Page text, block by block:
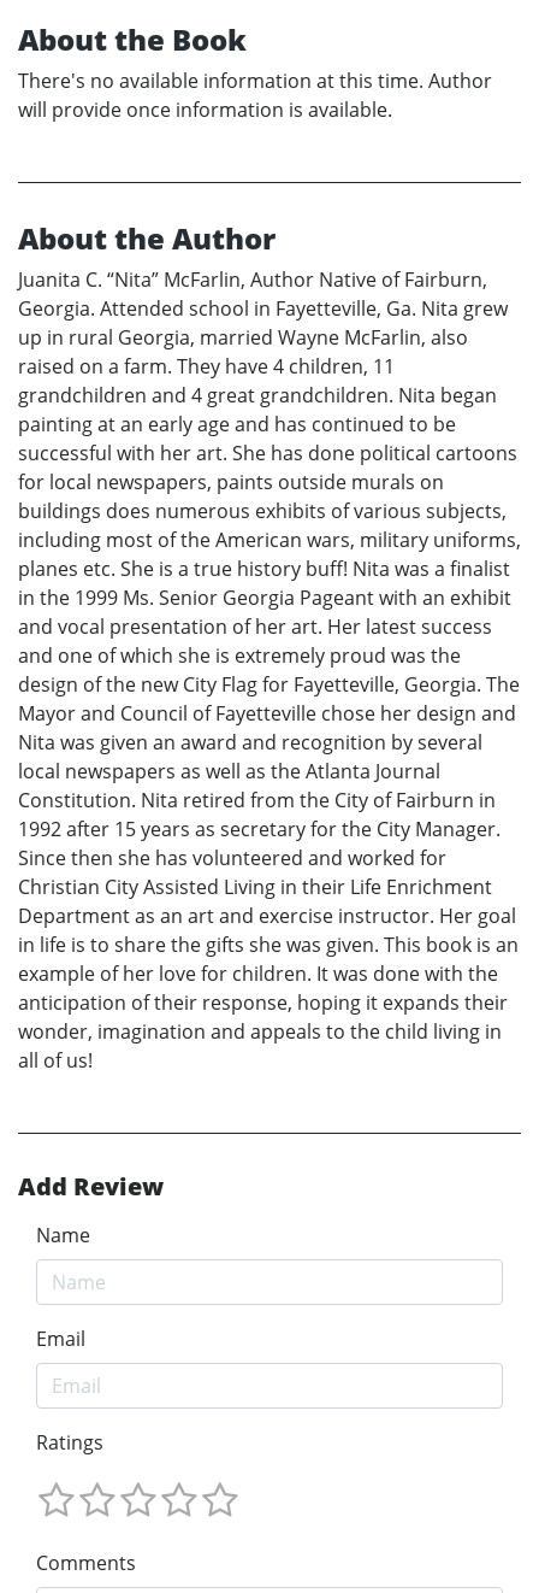
About the Book
There's no available information at this time. Author
will provide once information is available.
About the Author
Juanita C. “Nita” McFarlin, Author Native of Fairburn,
Georgia. Attended school in Fayetteville, Ga. Nita grew
up in rural Georgia, married Wayne McFarlin, also
raised on a farm. They have 4 children, 11
grandchildren and 4 great grandchildren. Nita began
painting at an early age and has continued to be
successful with her art. She has done political cartoons
for local newspapers, paints outside murals on
buildings does numerous exhibits of various subjects,
including most of the American wars, military uniforms,
planes etc. She is a true history buff! Nita was a finalist
in the 1999 Ms. Senior Georgia Pageant with an exhibit
and vocal presentation of her art. Her latest success
and one of which she is extremely proud was the
design of the new City Flag for Fayetteville, Georgia. The
Mayor and Council of Fayetteville chose her design and
Nita was given an award and recognition by several
local newspapers as well as the Atlanta Journal
Constitution. Nita retired from the City of Fairburn in
1992 after 15 years as secretary for the City Manager.
Since then she has volunteered and worked for
Christian City Assisted Living in their Life Enrichment
Department as an art and exercise instructor. Her goal
in life is to share the gifts she was given. This book is an
example of her love for children. It was done with the
anticipation of their response, hoping it expands their
wonder, imagination and appeals to the child living in
all of us!
Add Review
Name
Email
Ratings
Comments